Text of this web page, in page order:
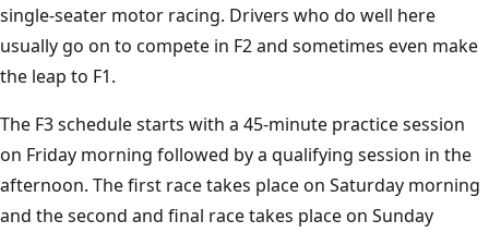
single-seater motor racing. Drivers who do well here
usually go on to compete in F2 and sometimes even make
the leap to F1.
The F3 schedule starts with a 45-minute practice session
on Friday morning followed by a qualifying session in the
afternoon. The first race takes place on Saturday morning
and the second and final race takes place on Sunday